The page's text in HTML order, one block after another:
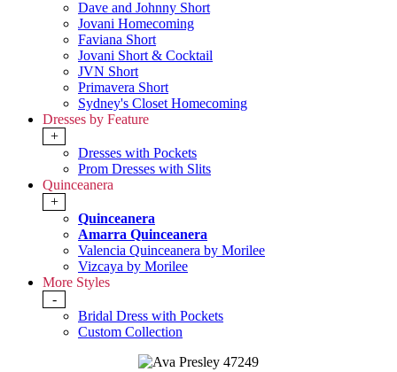
Dave and Johnny Short
Jovani Homecoming
Faviana Short
Jovani Short & Cocktail
JVN Short
Primavera Short
Sydney's Closet Homecoming
Dresses by Feature
+
Dresses with Pockets
Prom Dresses with Slits
Quinceanera
+
Quinceanera
Amarra Quinceanera
Valencia Quinceanera by Morilee
Vizcaya by Morilee
More Styles
-
Bridal Dress with Pockets
Custom Collection